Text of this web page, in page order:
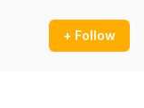
+ Follow